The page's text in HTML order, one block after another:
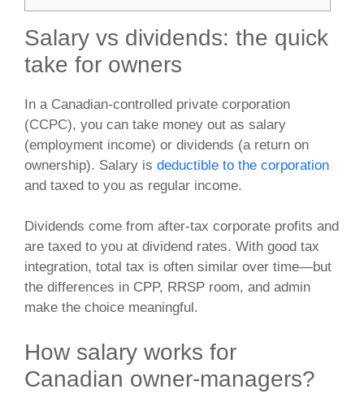
Salary vs dividends: the quick
take for owners
In a Canadian‑controlled private corporation
(CCPC), you can take money out as salary
(employment income) or dividends (a return on
ownership). Salary is deductible to the corporation
and taxed to you as regular income.
Dividends come from after‑tax corporate profits and
are taxed to you at dividend rates. With good tax
integration, total tax is often similar over time—but
the differences in CPP, RRSP room, and admin
make the choice meaningful.
How salary works for
Canadian owner‑managers?